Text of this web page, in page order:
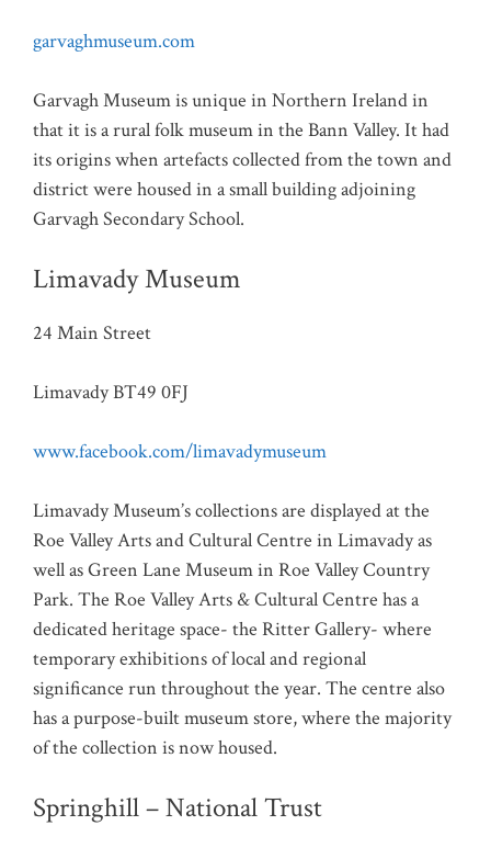
garvaghmuseum.com
Garvagh Museum is unique in Northern Ireland in
that it is a rural folk museum in the Bann Valley. It had
its origins when artefacts collected from the town and
district were housed in a small building adjoining
Garvagh Secondary School.
Limavady Museum
24 Main Street
Limavady BT49 0FJ
www.facebook.com/limavadymuseum
Limavady Museum’s collections are displayed at the
Roe Valley Arts and Cultural Centre in Limavady as
well as Green Lane Museum in Roe Valley Country
Park. The Roe Valley Arts & Cultural Centre has a
dedicated heritage space- the Ritter Gallery- where
temporary exhibitions of local and regional
significance run throughout the year. The centre also
has a purpose-built museum store, where the majority
of the collection is now housed.
Springhill – National Trust